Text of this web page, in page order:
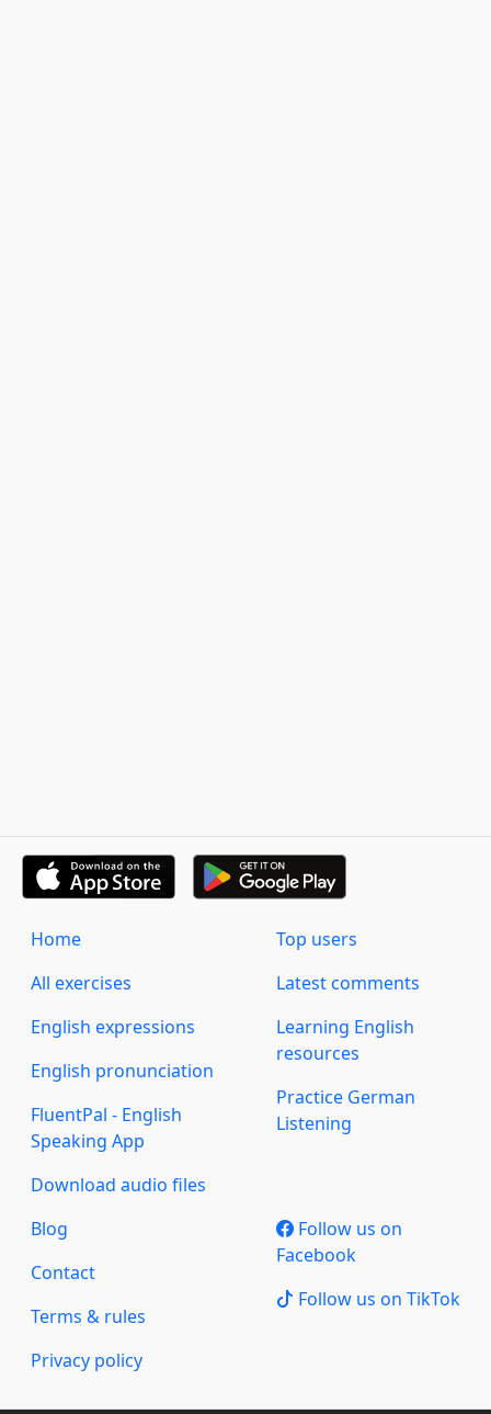
Home
All exercises
English expressions
English pronunciation
FluentPal - English
Speaking App
Download audio files
Top users
Latest comments
Learning English
resources
Practice German
Listening
Blog
Contact
Terms & rules
Privacy policy
Follow us on
Facebook
Follow us on TikTok